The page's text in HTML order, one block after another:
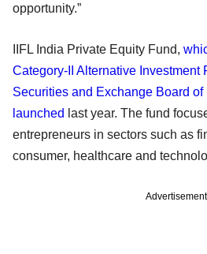
opportunity.”
IIFL India Private Equity Fund,
Category-II Alternative Investment
Securities and Exchange Board
launched last year. The fund
entrepreneurs in sectors such as
consumer, healthcare and
Advertisement